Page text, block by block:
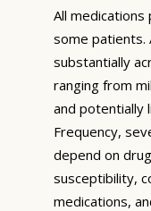
All
some
substantially
ranging from
and potentially
Frequency,
depend on
susceptibility,
medications,